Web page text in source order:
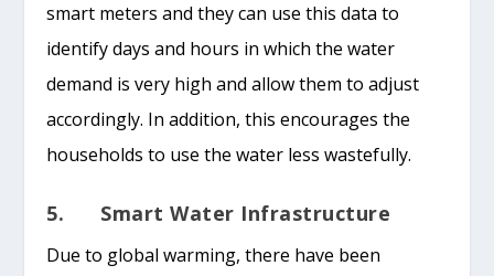
smart meters and they can use this data to
identify days and hours in which the water
demand is very high and allow them to adjust
accordingly. In addition, this encourages the
households to use the water less wastefully.
5. Smart Water Infrastructure
Due to global warming, there have been